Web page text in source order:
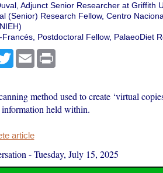
Adjunct Senior Researcher at Griffith
(Senior) Research Fellow, Centro
Postdoctoral Fellow, PalaeoDiet
TwitterEmail Print
method used to create ‘virtual
held within.
article
-Tuesday, July 15, 2025